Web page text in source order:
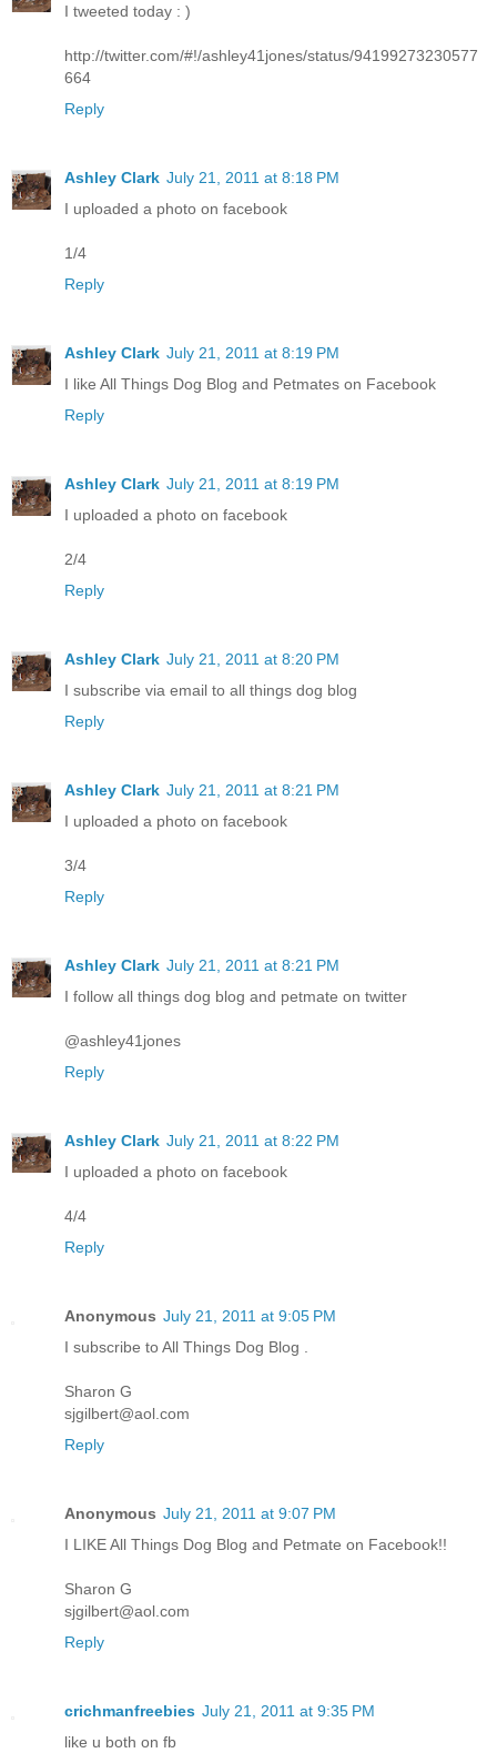
I tweeted today : )
http://twitter.com/#!/ashley41jones/status/94199273230577
664
Reply
Ashley Clark July 21, 2011 at 8:18 PM
I uploaded a photo on facebook
1/4
Reply
Ashley Clark July 21, 2011 at 8:19 PM
I like All Things Dog Blog and Petmates on Facebook
Reply
Ashley Clark July 21, 2011 at 8:19 PM
I uploaded a photo on facebook
2/4
Reply
Ashley Clark July 21, 2011 at 8:20 PM
I subscribe via email to all things dog blog
Reply
Ashley Clark July 21, 2011 at 8:21 PM
I uploaded a photo on facebook
3/4
Reply
Ashley Clark July 21, 2011 at 8:21 PM
I follow all things dog blog and petmate on twitter
@ashley41jones
Reply
Ashley Clark July 21, 2011 at 8:22 PM
I uploaded a photo on facebook
4/4
Reply
Anonymous July 21, 2011 at 9:05 PM
I subscribe to All Things Dog Blog .
Sharon G
sjgilbert@aol.com
Reply
Anonymous July 21, 2011 at 9:07 PM
I LIKE All Things Dog Blog and Petmate on Facebook!!
Sharon G
sjgilbert@aol.com
Reply
crichmanfreebies July 21, 2011 at 9:35 PM
like u both on fb